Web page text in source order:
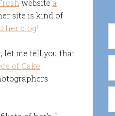
website a
site is kind of
her blog!
let me tell you that
of Cake